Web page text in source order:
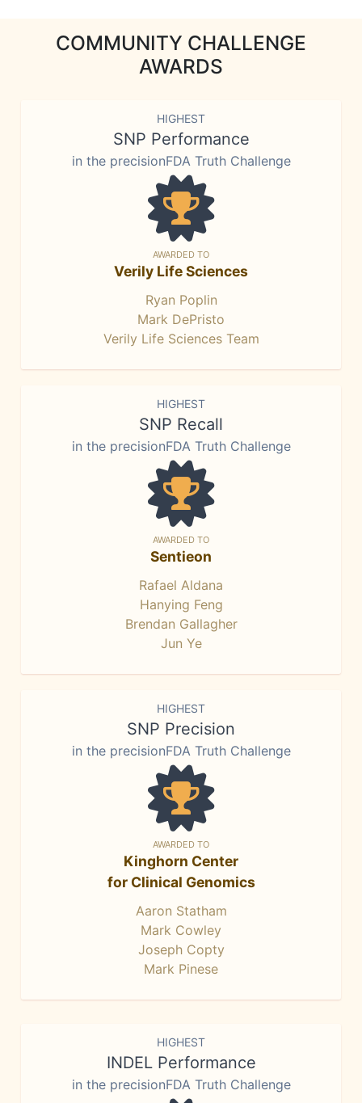
COMMUNITY CHALLENGE
AWARDS
HIGHEST
SNP Performance
in the precisionFDA Truth Challenge
AWARDED TO
Verily Life Sciences
Ryan Poplin
Mark DePristo
Verily Life Sciences Team
HIGHEST
SNP Recall
in the precisionFDA Truth Challenge
AWARDED TO
Sentieon
Rafael Aldana
Hanying Feng
Brendan Gallagher
Jun Ye
HIGHEST
SNP Precision
in the precisionFDA Truth Challenge
AWARDED TO
Kinghorn Center
for Clinical Genomics
Aaron Statham
Mark Cowley
Joseph Copty
Mark Pinese
HIGHEST
INDEL Performance
in the precisionFDA Truth Challenge